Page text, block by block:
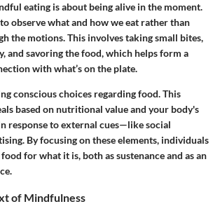
eating is about being alive in the moment.
observe what and how we eat rather than
the motions. This involves taking small bites,
and savoring the food, which helps form a
with what’s on the plate.
conscious choices regarding food. This
based on nutritional value and your body's
response to external cues—like social
By focusing on these elements, individuals
for what it is, both as sustenance and as an
of Mindfulness